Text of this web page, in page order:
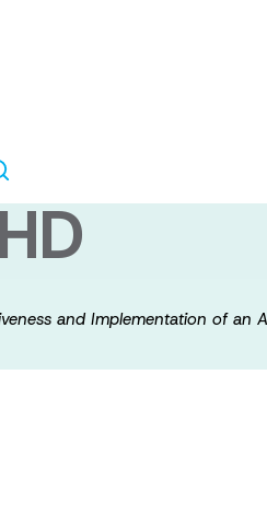
of an
and Implementation of